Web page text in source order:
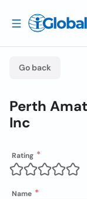
Go back
Perth
Inc
Rating
Name